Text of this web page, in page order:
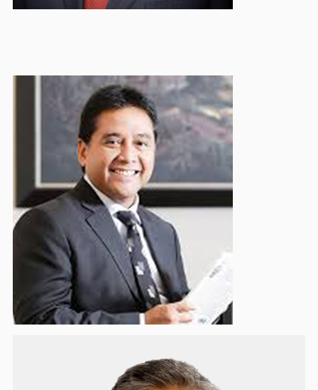
Hariadi Sukamdani
Honorary Board Member